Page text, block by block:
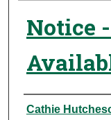
Notice
Authors
Cathie